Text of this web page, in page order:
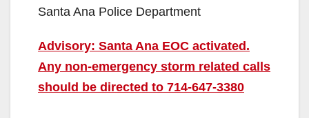
Santa Ana Police Department
Advisory: Santa Ana EOC activated.
Any non-emergency storm related calls
should be directed to 714-647-3380